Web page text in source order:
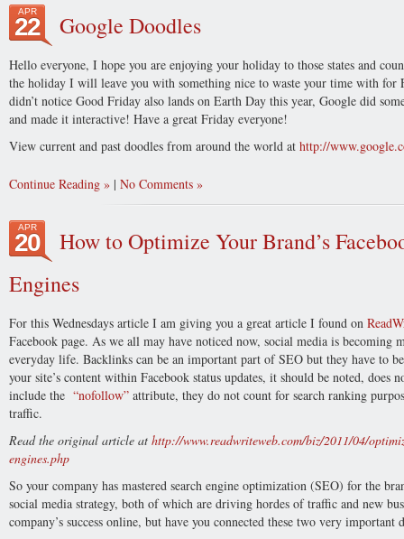
APR
22 Google Doodles
Hello everyone, I hope you are enjoying your holiday to those states and
the holiday I will leave you with something nice to waste your time with for
didn’t notice Good Friday also lands on Earth Day this year, Google did
and made it interactive! Have a great Friday everyone!
View current and past doodles from around the world at http://
Continue Reading | No Comments
APR
20
How to Optimize Your Brand’s
Engines
For this Wednesdays article I am giving you a great article I found on
Facebook page. As we all may have noticed now, social media is becoming
everyday life. Backlinks can be an important part of SEO but they have to
your site’s content within Facebook status updates, it should be noted, does
include the “nofollow” attribute, they do not count for search ranking
traffic.
Read the original article at http://www.readwriteweb.com/biz/2011/04/
engines.php
So your company has mastered search engine optimization (SEO) for the
social media strategy, both of which are driving hordes of traffic and new
company’s success online, but have you connected these two very important